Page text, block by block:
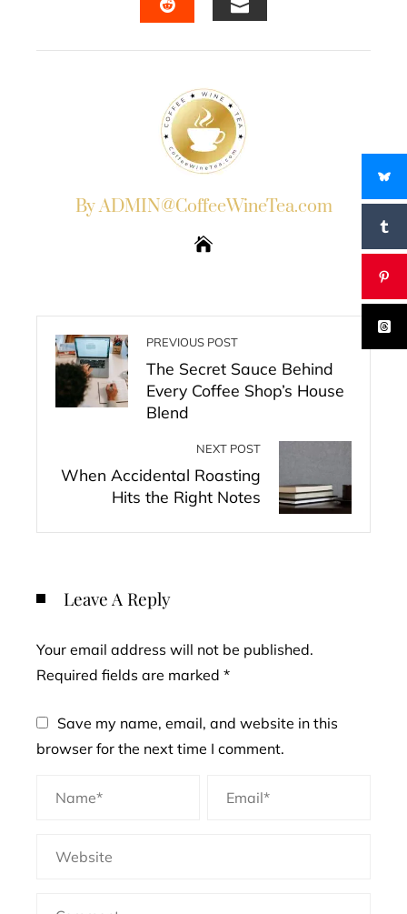
By ADMIN@CoffeeWineTea.com
PREVIOUS POST
The Secret Sauce Behind
Every Coffee Shop’s House
Blend
NEXT POST
When Accidental Roasting
Hits the Right Notes
Leave A Reply
Your email address will not be published.
Required fields are marked *
Save my name, email, and website in this
browser for the next time I comment.